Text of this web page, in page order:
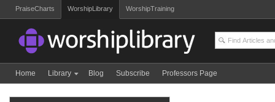
PraiseCharts WorshipLibrary WorshipTraining
Home Library Blog Subscribe Professors Page